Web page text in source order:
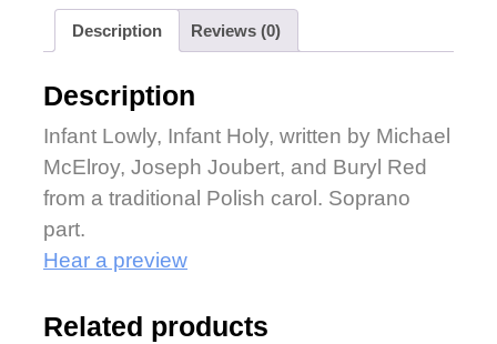
Description Reviews (0)
Description
Infant Lowly, Infant Holy, written by Michael
McElroy, Joseph Joubert, and Buryl Red
from a traditional Polish carol. Soprano
part.
Hear a preview
Related products